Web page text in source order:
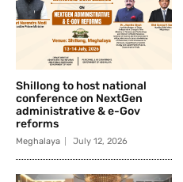
Shillong to host national
conference on NextGen
administrative & e-Gov
reforms
Meghalaya July 12, 2026